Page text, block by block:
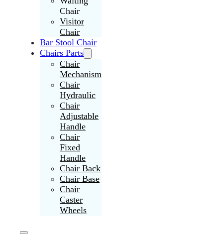
Chair
Visitor
Chair
Bar Stool Chair
Chairs Parts
Chair
Mechanism
Chair
Hydraulic
Chair
Adjustable
Handle
Chair
Fixed
Handle
Chair Back
Chair Base
Chair
Caster
Wheels